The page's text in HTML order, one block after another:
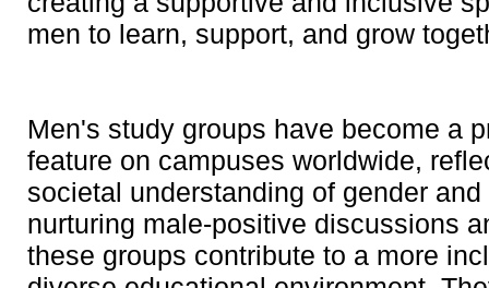
men to learn, support, and grow
Men's study groups have become a
feature on campuses worldwide,
societal understanding of gender
nurturing male-positive discussions
these groups contribute to a more